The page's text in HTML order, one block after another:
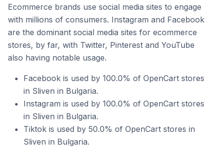
Ecommerce brands use social media sites to engage
with millions of consumers. Instagram and Facebook
are the dominant social media sites for ecommerce
stores, by far, with Twitter, Pinterest and YouTube
also having notable usage.
Facebook is used by 100.0% of OpenCart stores
in Sliven in Bulgaria.
Instagram is used by 100.0% of OpenCart stores
in Sliven in Bulgaria.
Tiktok is used by 50.0% of OpenCart stores in
Sliven in Bulgaria.